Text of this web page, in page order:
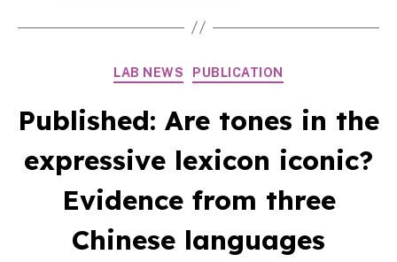
Categories
LAB NEWS PUBLICATION
Published: Are tones in the
expressive lexicon iconic?
Evidence from three
Chinese languages